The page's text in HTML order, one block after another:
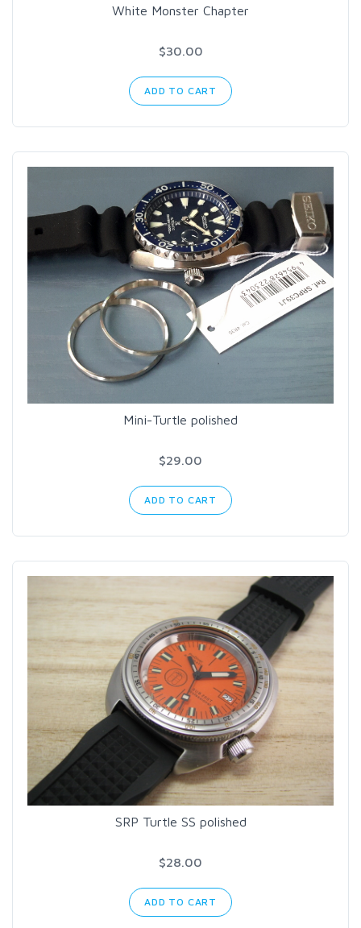
White Monster Chapter
$30.00
ADD TO CART
Mini-Turtle polished
$29.00
ADD TO CART
SRP Turtle SS polished
$28.00
ADD TO CART